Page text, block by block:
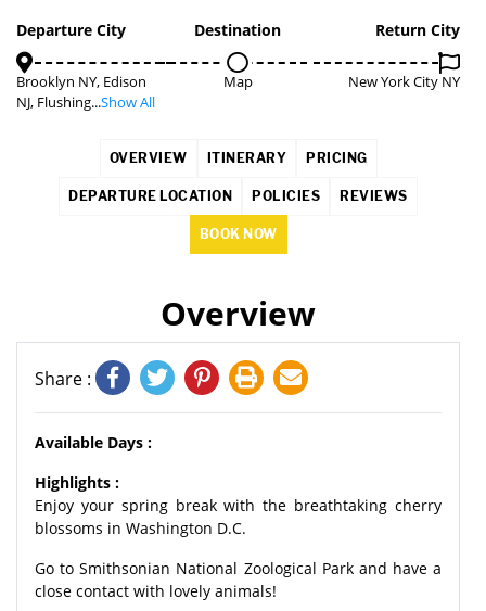
Departure City
Brooklyn NY, Edison
NJ, Flushing...Show All
Destination
Map
Return City
New York City NY
OVERVIEW ITINERARY PRICING
DEPARTURE LOCATION POLICIES REVIEWS
BOOK NOW
Overview
Share :
Available Days :
Highlights :
Enjoy your spring break with the breathtaking cherry
blossoms in Washington D.C.
Go to Smithsonian National Zoological Park and have a
close contact with lovely animals!